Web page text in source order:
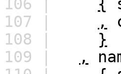
106 |
{
107 |
,
108 |
}
109 |
,